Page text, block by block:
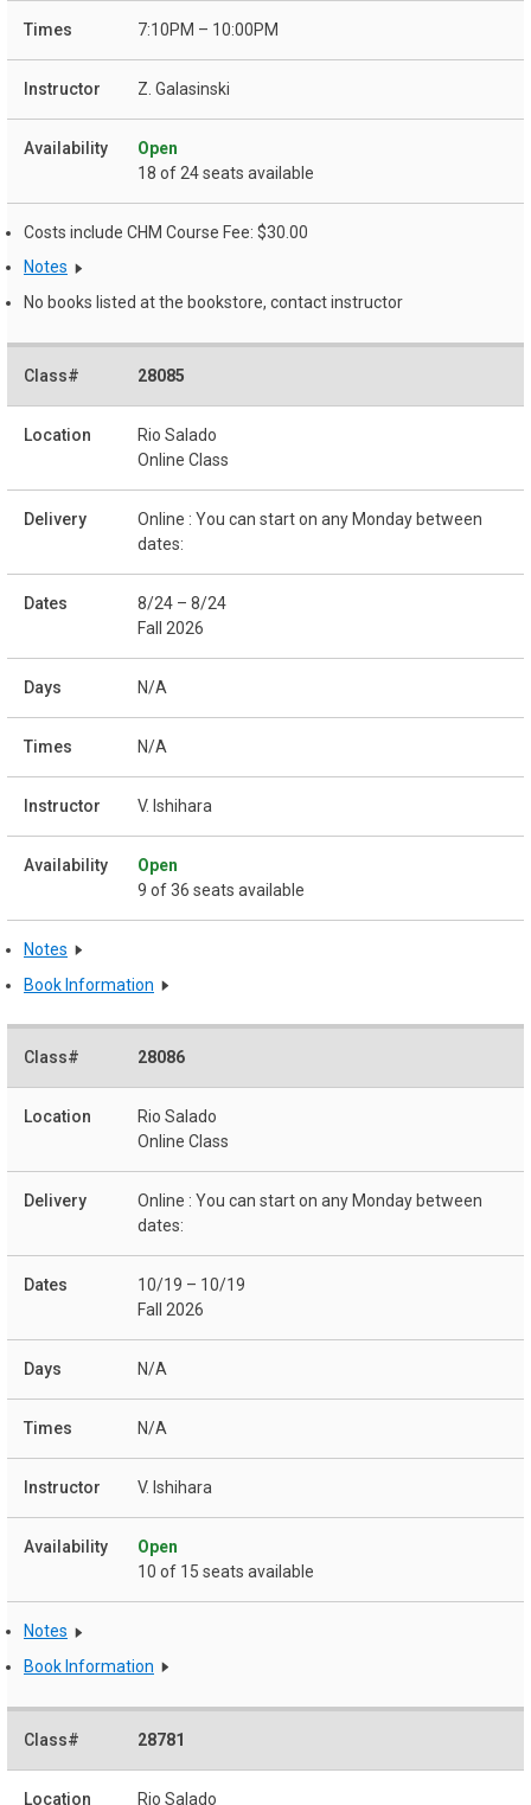
7:10PM – 10:00PM
Z. Galasinski
Open
18 of 24 seats available
Costs include CHM Course Fee: $30.00
Notes
No books listed at the bookstore, contact instructor
28085
Rio Salado
Online Class
Online : You can start on any Monday between
dates:
8/24 – 8/24
Fall 2026
N/A
N/A
V. Ishihara
Open
9 of 36 seats available
Notes
Book Information
28086
Rio Salado
Online Class
Online : You can start on any Monday between
dates:
10/19 – 10/19
Fall 2026
N/A
N/A
V. Ishihara
Open
10 of 15 seats available
Notes
Book Information
28781
Rio Salado